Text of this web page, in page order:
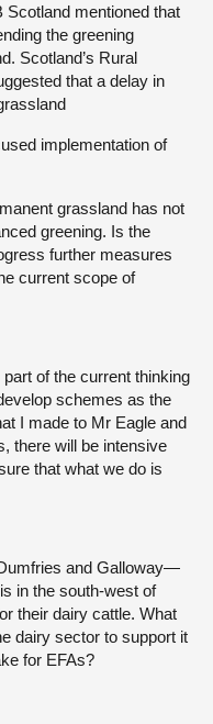
Scotland mentioned that
the greening
Scotland’s Rural
that a delay in
implementation of
grassland has not
greening. Is the
further measures
current scope of
of the current thinking
schemes as the
I made to Mr Eagle and
there will be intensive
that what we do is
and Galloway—
in the south-west of
their dairy cattle. What
dairy sector to support it
for EFAs?